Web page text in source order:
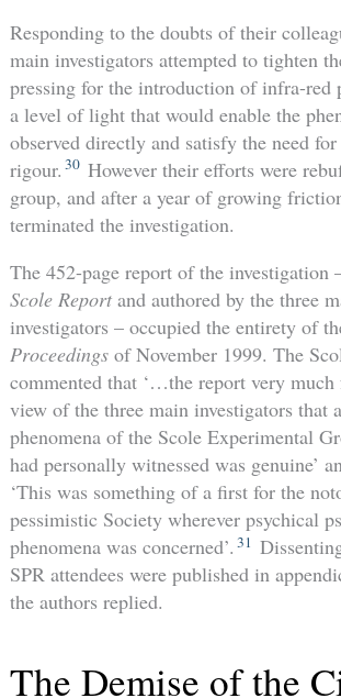
Responding to the doubts of their
main investigators attempted to tighten
pressing for the introduction of infra-red
a level of light that would enable the
observed directly and satisfy the need
rigour. 30 However their efforts were
group, and after a year of growing
terminated the investigation.
The 452-page report of the investigation
Scole Reportand authored by the three
investigators – occupied the entirety of
Proceedings of November 1999. The
commented that ‘…the report very much
view of the three main investigators that
phenomena of the Scole Experimental
had personally witnessed was genuine’
‘This was something of a first for the
pessimistic Society wherever psychical
phenomena was concerned’. 31
SPR attendees were published in
the authors replied.
The Demise of the